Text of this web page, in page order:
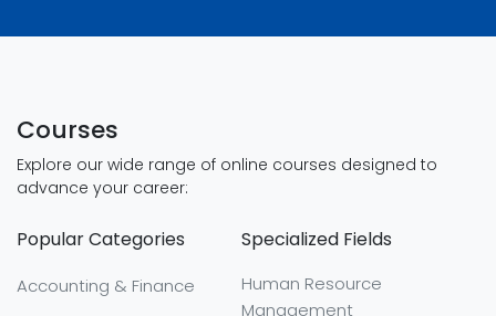
Courses
Explore our wide range of online courses designed to
advance your career:
Popular Categories
Accounting & Finance
Specialized Fields
Human Resource
Management